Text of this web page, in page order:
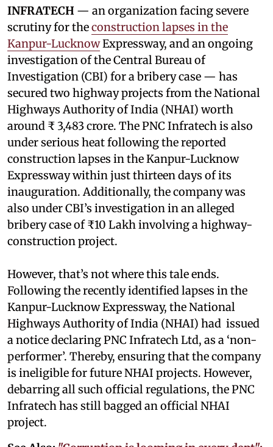
INFRATECH — an organization facing severe
scrutiny for theconstruction lapses in the
Kanpur-LucknowExpressway, and an ongoing
investigation of the Central Bureau of
Investigation (CBI) for a bribery case — has
secured two highway projects from the National
Highways Authority of India (NHAI) worth
around ₹ 3,483 crore. The PNC Infratech is also
under serious heat following the reported
construction lapses in the Kanpur-Lucknow
Expressway within just thirteen days of its
inauguration. Additionally, the company was
also under CBI’s investigation in an alleged
bribery case of ₹10 Lakh involving a highway-
construction project.
However, that’s not where this tale ends.
Following the recently identified lapses in the
Kanpur-Lucknow Expressway, the National
Highways Authority of India (NHAI) had issued
a notice declaring PNC Infratech Ltd, as a ‘non-
performer’. Thereby, ensuring that the company
is ineligible for future NHAI projects. However,
debarring all such official regulations, the PNC
Infratech has still bagged an official NHAI
project.